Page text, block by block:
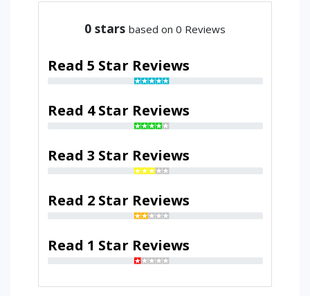
0 stars based on 0 Reviews
Read 5 Star Reviews
Read 4 Star Reviews
Read 3 Star Reviews
Read 2 Star Reviews
Read 1 Star Reviews